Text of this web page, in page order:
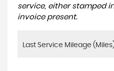
service, either stamped
invoice present.